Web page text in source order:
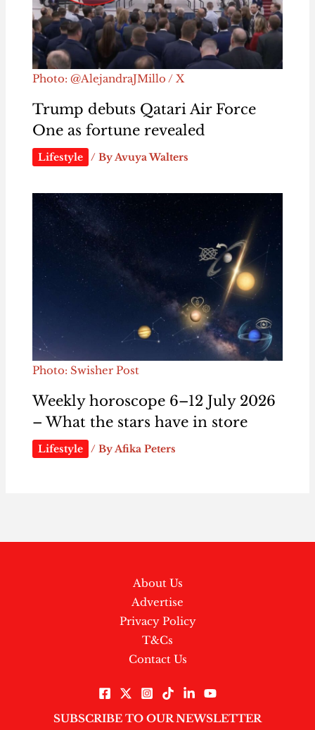
Photo: @AlejandraJMillo / X
Trump debuts Qatari Air Force
One as fortune revealed
Lifestyle / ByAvuya Walters
Photo: Swisher Post
Weekly horoscope 6–12 July 2026
– What the stars have in store
Lifestyle / ByAfika Peters
About Us
Advertise
Privacy Policy
T&Cs
Contact Us
SUBSCRIBE TO OUR NEWSLETTER